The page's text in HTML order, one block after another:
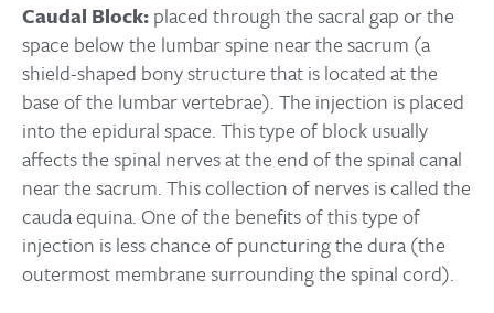
Caudal Block:placed through the sacral gap or the
space below the lumbar spine near the sacrum (a
shield-shaped bony structure that is located at the
base of the lumbar vertebrae). The injection is placed
into the epidural space. This type of block usually
affects the spinal nerves at the end of the spinal canal
near the sacrum. This collection of nerves is called the
cauda equina. One of the benefits of this type of
injection is less chance of puncturing the dura (the
outermost membrane surrounding the spinal cord).